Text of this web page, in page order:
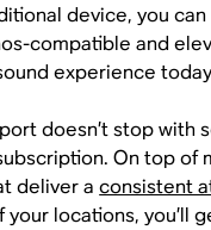
device, you can
compatible and
experience
doesn’t stop with
On top of
deliver aconsistent
your locations, you’ll